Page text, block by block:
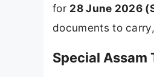
for 28 June 2026
documents to
Special Assam